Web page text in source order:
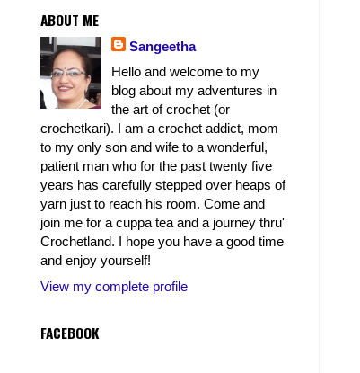
ABOUT ME
Sangeetha
Hello and welcome to my
blog about my adventures in
the art of crochet (or
crochetkari). I am a crochet addict, mom
to my only son and wife to a wonderful,
patient man who for the past twenty five
years has carefully stepped over heaps of
yarn just to reach his room. Come and
join me for a cuppa tea and a journey thru'
Crochetland. I hope you have a good time
and enjoy yourself!
View my complete profile
FACEBOOK